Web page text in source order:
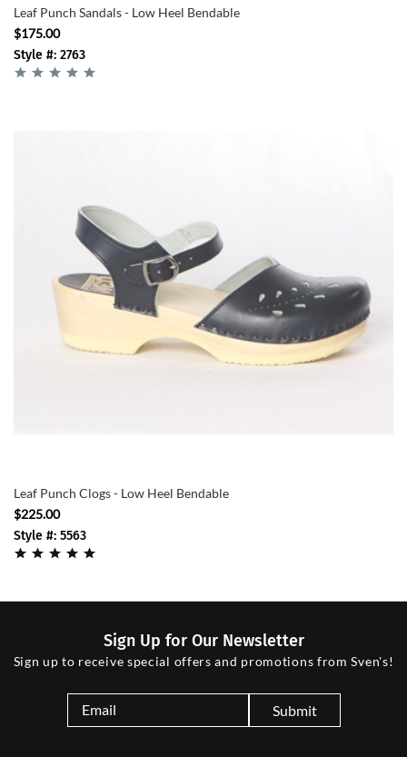
Leaf Punch Sandals - Low Heel Bendable
$175.00
Style #: 2763
Leaf Punch Clogs - Low Heel Bendable
$225.00
Style #: 5563
Sign Up for Our Newsletter
Sign up to receive special offers and promotions from Sven's!
Submit